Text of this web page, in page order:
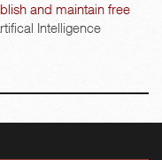
and maintain free
Intelligence